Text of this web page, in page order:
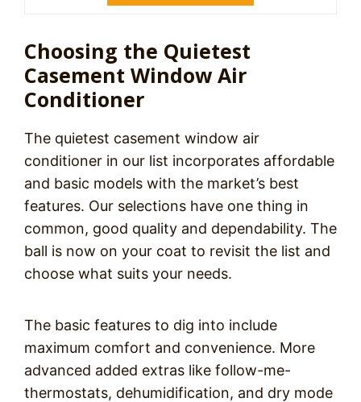
Choosing the Quietest
Casement Window Air
Conditioner
The quietest casement window air
conditioner in our list incorporates affordable
and basic models with the market’s best
features. Our selections have one thing in
common, good quality and dependability. The
ball is now on your coat to revisit the list and
choose what suits your needs.
The basic features to dig into include
maximum comfort and convenience. More
advanced added extras like follow-me-
thermostats, dehumidification, and dry mode